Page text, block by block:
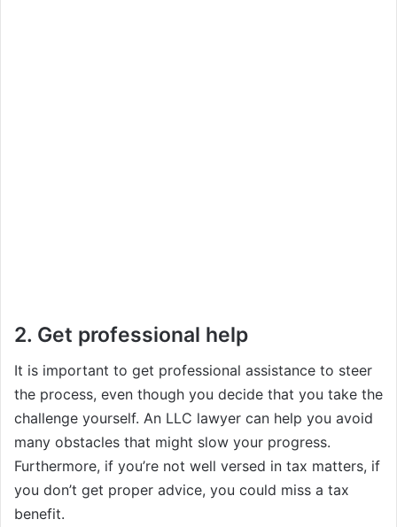
2. Get professional help
It is important to get professional assistance to steer
the process, even though you decide that you take the
challenge yourself. An LLC lawyer can help you avoid
many obstacles that might slow your progress.
Furthermore, if you’re not well versed in tax matters, if
you don’t get proper advice, you could miss a tax
benefit.